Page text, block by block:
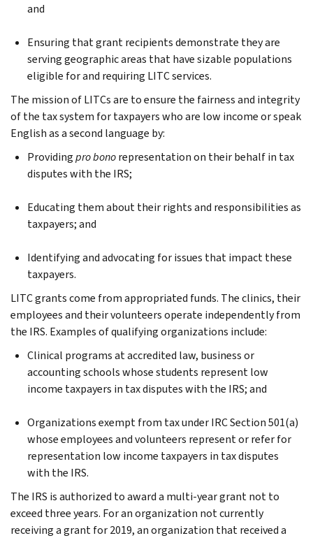
and
Ensuring that grant recipients demonstrate they are
serving geographic areas that have sizable populations
eligible for and requiring LITC services.
The mission of LITCs are to ensure the fairness and integrity
of the tax system for taxpayers who are low income or speak
English as a second language by:
Providingpro bonorepresentation on their behalf in tax
disputes with the IRS;
Educating them about their rights and responsibilities as
taxpayers; and
Identifying and advocating for issues that impact these
taxpayers.
LITC grants come from appropriated funds. The clinics, their
employees and their volunteers operate independently from
the IRS. Examples of qualifying organizations include:
Clinical programs at accredited law, business or
accounting schools whose students represent low
income taxpayers in tax disputes with the IRS; and
Organizations exempt from tax under IRC Section 501(a)
whose employees and volunteers represent or refer for
representation low income taxpayers in tax disputes
with the IRS.
The IRS is authorized to award a multi-year grant not to
exceed three years. For an organization not currently
receiving a grant for 2019, an organization that received a